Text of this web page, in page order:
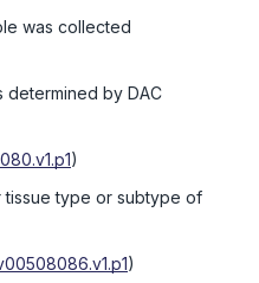
was collected
determined by DAC
)
tissue type or subtype of
)